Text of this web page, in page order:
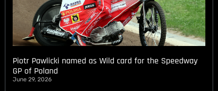
Piotr Pawlicki named as Wild card for the Speedway
GP of Poland
June 29, 2026